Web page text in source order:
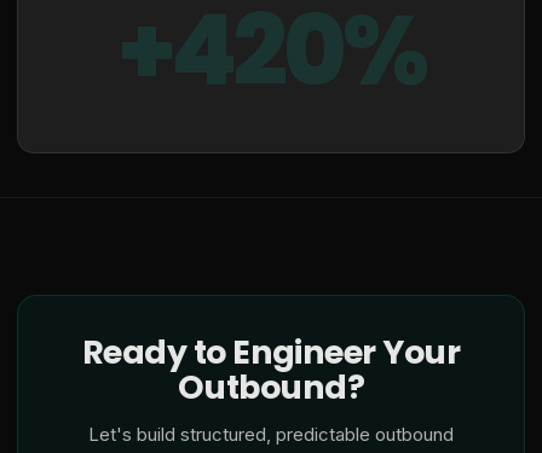
+420%
Ready to Engineer Your
Outbound?
Let's build structured, predictable outbound